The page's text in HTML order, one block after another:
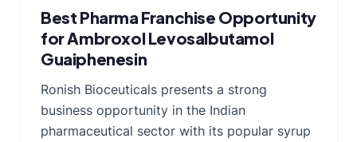
Best Pharma Franchise Opportunity
for Ambroxol Levosalbutamol
Guaiphenesin
Ronish Bioceuticals presents a strong
business opportunity in the Indian
pharmaceutical sector with its popular syrup